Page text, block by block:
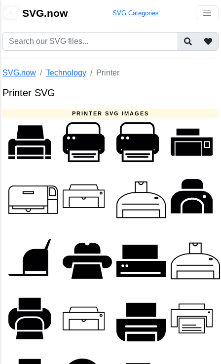
SVG.now SVG Categories
SVG.now Technology Printer
Printer SVG
PRINTER SVG IMAGES